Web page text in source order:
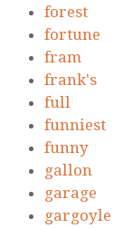
forest
fortune
fram
frank's
full
funniest
funny
gallon
garage
gargoyle